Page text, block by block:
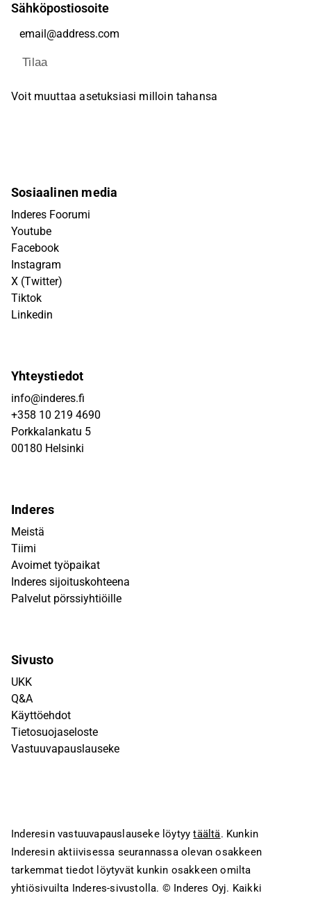
Sähköpostiosoite
Tilaa
Voit muuttaa asetuksiasi milloin tahansa
Sosiaalinen media
Inderes Foorumi
Youtube
Facebook
Instagram
X (Twitter)
Tiktok
Linkedin
Yhteystiedot
info@inderes.fi
+358 10 219 4690
Porkkalankatu 5
00180 Helsinki
Inderes
Meistä
Tiimi
Avoimet työpaikat
Inderes sijoituskohteena
Palvelut pörssiyhtiöille
Sivusto
UKK
Q&A
Käyttöehdot
Tietosuojaseloste
Vastuuvapauslauseke
Inderesin vastuuvapauslauseke löytyytäältä. Kunkin
Inderesin aktiivisessa seurannassa olevan osakkeen
tarkemmat tiedot löytyvät kunkin osakkeen omilta
yhtiösivuilta Inderes-sivustolla. © Inderes Oyj. Kaikki